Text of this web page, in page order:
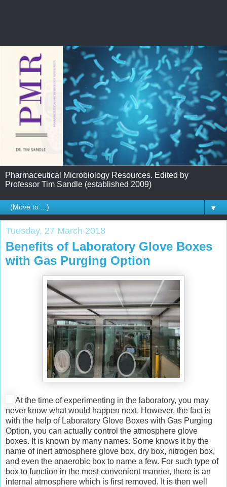
Pharmaceutical Microbiology Resources. Edited by
Professor Tim Sandle (established 2009)
▼
Tuesday, 27 March 2018
Benefits of Laboratory Glove Boxes
with Gas Purging Option
At the time of experimenting in the laboratory, you may
never know what would happen next. However, the fact is
with the help of Laboratory Glove Boxes with Gas Purging
Option, you can actually control the atmosphere glove
boxes. It is known by many names. Some knows it by the
name of inert atmosphere glove box, dry box, nitrogen box,
and even the anaerobic box to name a few. For such type of
box to function in the most convenient manner, there is an
internal atmosphere which is first removed. It is then well